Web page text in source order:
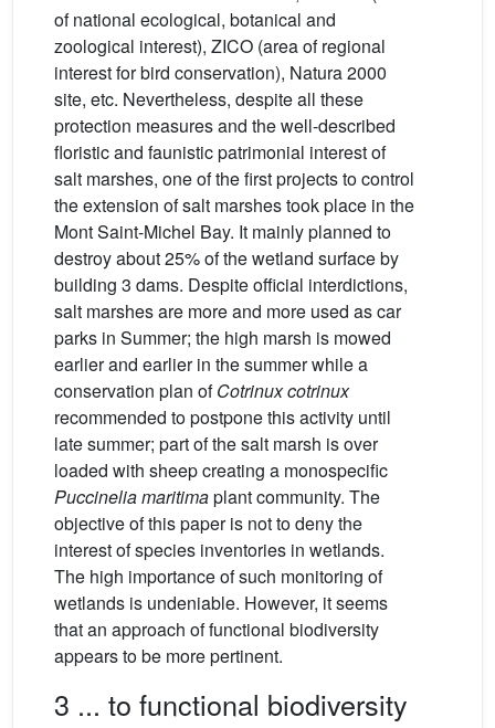
of national ecological, botanical and
zoological interest), ZICO (area of regional
interest for bird conservation), Natura 2000
site, etc. Nevertheless, despite all these
protection measures and the well-described
floristic and faunistic patrimonial interest of
salt marshes, one of the first projects to control
the extension of salt marshes took place in the
Mont Saint-Michel Bay. It mainly planned to
destroy about 25% of the wetland surface by
building 3 dams. Despite official interdictions,
salt marshes are more and more used as car
parks in Summer; the high marsh is mowed
earlier and earlier in the summer while a
conservation plan ofCotrinux cotrinux
recommended to postpone this activity until
late summer; part of the salt marsh is over
loaded with sheep creating a monospecific
Puccinelia maritimaplant community. The
objective of this paper is not to deny the
interest of species inventories in wetlands.
The high importance of such monitoring of
wetlands is undeniable. However, it seems
that an approach of functional biodiversity
appears to be more pertinent.
3 ... to functional biodiversity